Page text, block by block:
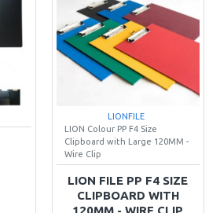
LIONFILE
LION Colour PP F4 Size
Clipboard with Large 120MM -
Wire Clip
LION FILE PP F4 SIZE
CLIPBOARD WITH
120MM - WIRE CLIP